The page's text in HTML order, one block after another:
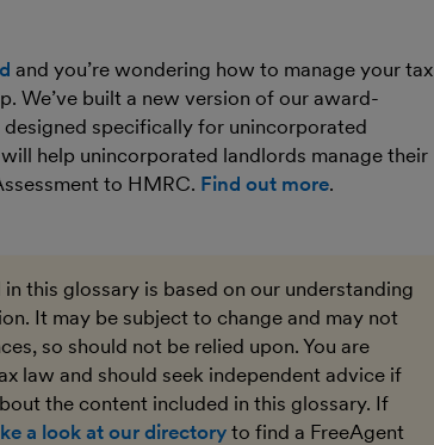
and you’re wondering how to manage your tax
We’ve built a new version of our award-
specifically for unincorporated
help unincorporated landlords manage their
to HMRC. Find out more.
this glossary is based on our understanding
It may be subject to change and may not
so should not be relied upon. You are
law and should seek independent advice if
the content included in this glossary. If
a look at our directory to find a FreeAgent